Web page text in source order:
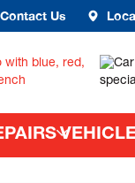
Contact Us